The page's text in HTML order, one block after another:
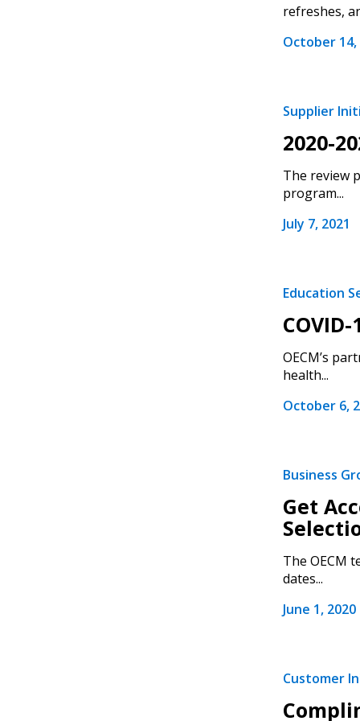
refreshes,
October 14,
Supplier
2020-
The review
program...
July 7, 2021
Education
OECM’s
health...
October 6,
Business
Get
The OECM
dates...
June 1, 2020
Customer